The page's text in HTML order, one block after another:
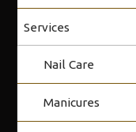
Services
Nail Care
Manicures